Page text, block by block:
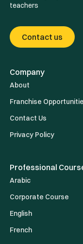
teachers
Contact us
Company
About
Franchise
Contact Us
Privacy Policy
Professional
Arabic
Corporate Course
English
French